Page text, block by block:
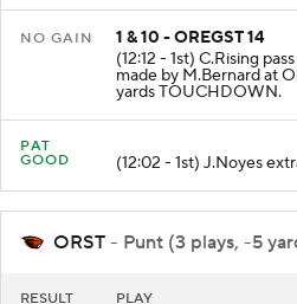
1 & 10 - OREGST 14
(12:12 - 1st) C.Rising
made by M.Bernard at
yards TOUCHDOWN.
PAT
(12:02 - 1st) J.Noyes
ORST - Punt (3 plays, -5